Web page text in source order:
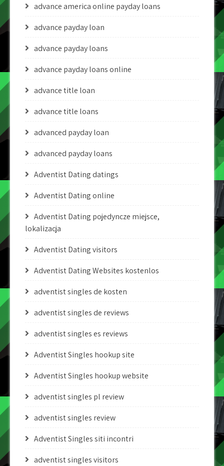
advance america online payday loans
advance payday loan
advance payday loans
advance payday loans online
advance title loan
advance title loans
advanced payday loan
advanced payday loans
Adventist Dating datings
Adventist Dating online
Adventist Dating pojedyncze miejsce,
lokalizacja
Adventist Dating visitors
Adventist Dating Websites kostenlos
adventist singles de kosten
adventist singles de reviews
adventist singles es reviews
Adventist Singles hookup site
Adventist Singles hookup website
adventist singles pl review
adventist singles review
Adventist Singles siti incontri
adventist singles visitors